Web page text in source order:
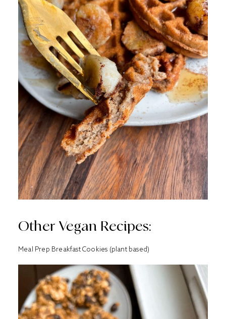
Other Vegan Recipes:
Meal Prep Breakfast Cookies (plant based)